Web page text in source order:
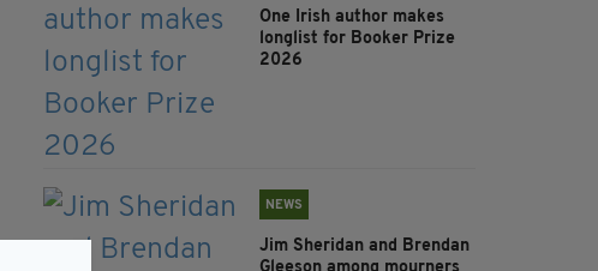
One Irish author makes
longlist for Booker Prize
2026
NEWS
Jim Sheridan and Brendan